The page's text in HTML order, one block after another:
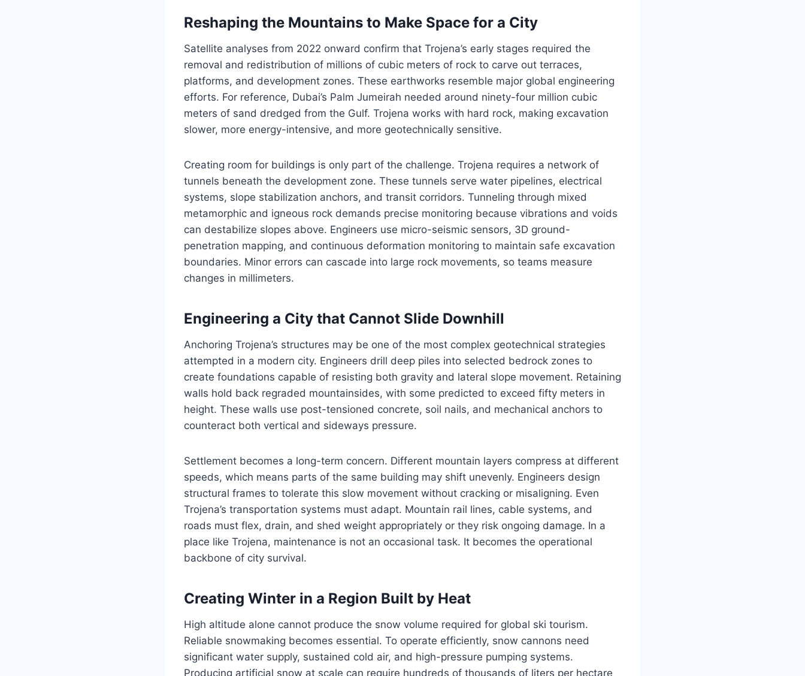
Reshaping the Mountains to Make Space for a City
Satellite analyses from 2022 onward confirm that Trojena’s early stages required the
removal and redistribution of millions of cubic meters of rock to carve out terraces,
platforms, and development zones. These earthworks resemble major global engineering
efforts. For reference, Dubai’s Palm Jumeirah needed around ninety-four million cubic
meters of sand dredged from the Gulf. Trojena works with hard rock, making excavation
slower, more energy-intensive, and more geotechnically sensitive.
Creating room for buildings is only part of the challenge. Trojena requires a network of
tunnels beneath the development zone. These tunnels serve water pipelines, electrical
systems, slope stabilization anchors, and transit corridors. Tunneling through mixed
metamorphic and igneous rock demands precise monitoring because vibrations and voids
can destabilize slopes above. Engineers use micro-seismic sensors, 3D ground-
penetration mapping, and continuous deformation monitoring to maintain safe excavation
boundaries. Minor errors can cascade into large rock movements, so teams measure
changes in millimeters.
Engineering a City that Cannot Slide Downhill
Anchoring Trojena’s structures may be one of the most complex geotechnical strategies
attempted in a modern city. Engineers drill deep piles into selected bedrock zones to
create foundations capable of resisting both gravity and lateral slope movement. Retaining
walls hold back regraded mountainsides, with some predicted to exceed fifty meters in
height. These walls use post-tensioned concrete, soil nails, and mechanical anchors to
counteract both vertical and sideways pressure.
Settlement becomes a long-term concern. Different mountain layers compress at different
speeds, which means parts of the same building may shift unevenly. Engineers design
structural frames to tolerate this slow movement without cracking or misaligning. Even
Trojena’s transportation systems must adapt. Mountain rail lines, cable systems, and
roads must flex, drain, and shed weight appropriately or they risk ongoing damage. In a
place like Trojena, maintenance is not an occasional task. It becomes the operational
backbone of city survival.
Creating Winter in a Region Built by Heat
High altitude alone cannot produce the snow volume required for global ski tourism.
Reliable snowmaking becomes essential. To operate efficiently, snow cannons need
significant water supply, sustained cold air, and high-pressure pumping systems.
Producing artificial snow at scale can require hundreds of thousands of liters per hectare